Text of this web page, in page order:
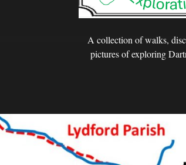
A collection of walks,
pictures of exploring